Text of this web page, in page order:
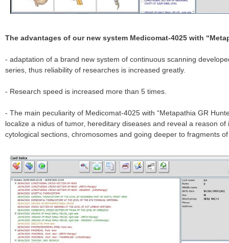
The advantages of our new system Medicomat-4025 with
- adaptation of a brand new system of continuous scanning
series, thus reliability of researches is increased greatly.
- Research speed is increased more than 5 times.
- The main peculiarity of Medicomat-4025 with “Metapathia GR
localize a nidus of tumor, hereditary diseases and reveal a reason
cytological sections, chromosomes and going deeper to fragments